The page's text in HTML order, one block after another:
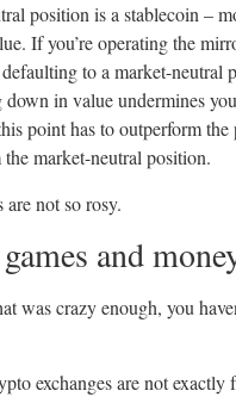
position is a stablecoin –
If you’re operating the
to a market-neutral
down in value undermines
point has to outperform
market-neutral position.
not so rosy.
and
was crazy enough, you
exchanges are not exactly